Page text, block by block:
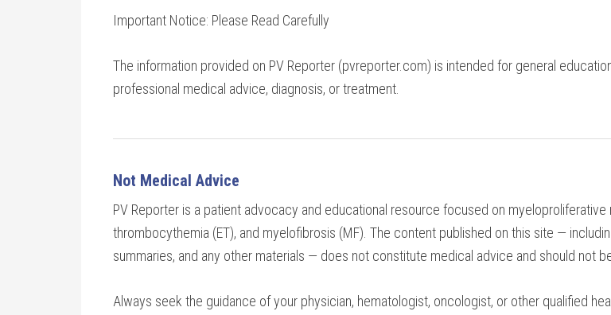
Important Notice: Please Read Carefully
The information provided on PV Reporter (pvreporter.com) is intended for general
professional medical advice, diagnosis, or treatment.
Not Medical Advice
PV Reporter is a patient advocacy and educational resource focused on
thrombocythemia (ET), and myelofibrosis (MF). The content published on this site —
summaries, and any other materials — does not constitute medical advice and should not
Always seek the guidance of your physician, hematologist, oncologist, or other qualified